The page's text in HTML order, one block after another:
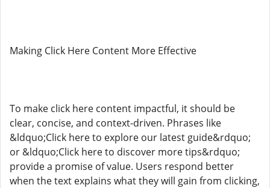
Making Click Here Content More Effective
To make click here content impactful, it should be
clear, concise, and context-driven. Phrases like
&ldquo;Click here to explore our latest guide&rdquo;
or &ldquo;Click here to discover more tips&rdquo;
provide a promise of value. Users respond better
when the text explains what they will gain from clicking,